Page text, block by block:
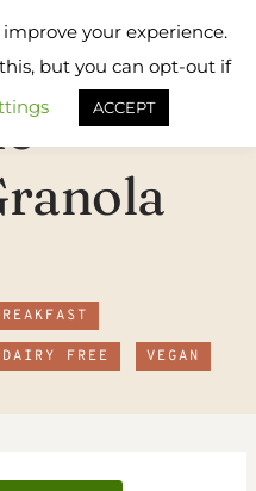
DAIRY FREE VEGAN
your experience.
but you can opt-out if
ACCEPT